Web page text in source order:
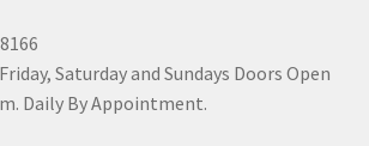
Saturday and Sundays Doors Open
Daily By Appointment.